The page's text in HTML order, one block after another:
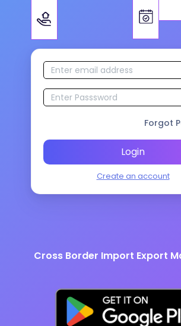
Forgot
Login
Create an account
Cross Border Import Export